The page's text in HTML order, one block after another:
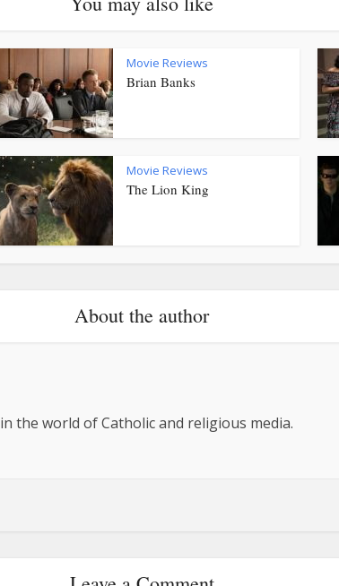
Movie Reviews
Brian Banks
Movie Reviews
The Lion King
About the author
the world of Catholic and religious media.